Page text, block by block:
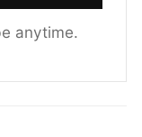
anytime.